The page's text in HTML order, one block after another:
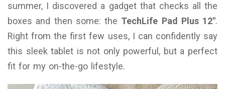
summer, I discovered a gadget that checks all the
boxes and then some: the TechLife Pad Plus 12″.
Right from the first few uses, I can confidently say
this sleek tablet is not only powerful, but a perfect
fit for my on-the-go lifestyle.